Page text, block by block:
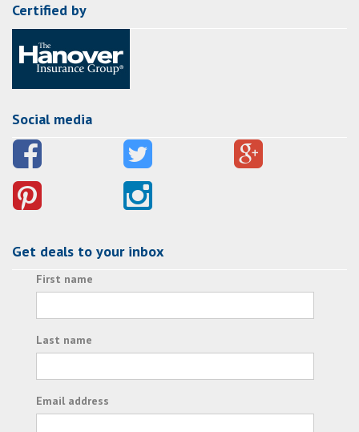
Certified by
Social media
Get deals to your inbox
First name
Last name
Email address